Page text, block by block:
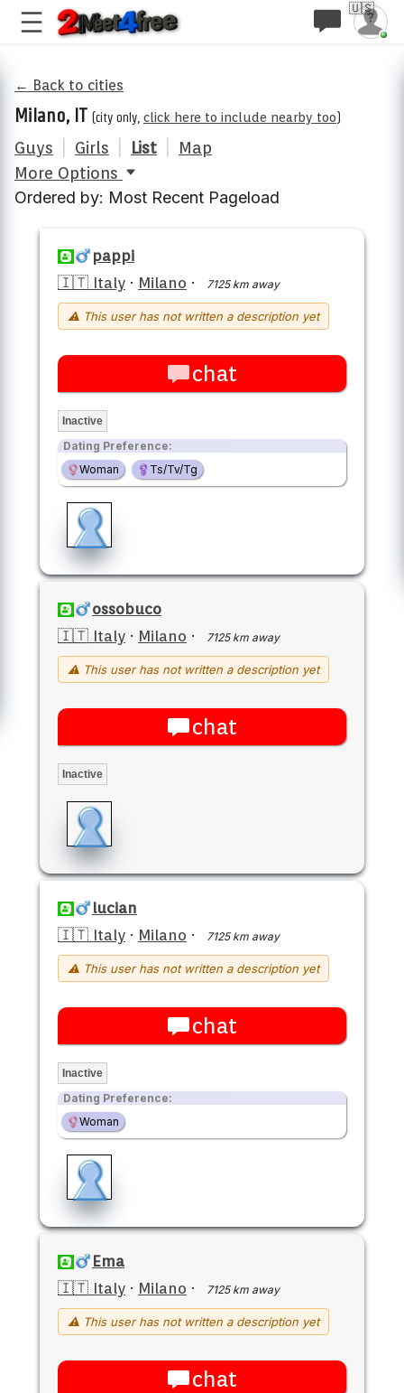
🇺🇸
← Back to cities
Milano, IT (city only, click here to include nearby too)
Guys Girls List
Map
More Options
Ordered by: Most Recent Pageload
pappi
🇮🇹 Italy · Milano · 7125 km away
⚠ This user has not written a description yet
chat
Inactive
Dating Preference:
Woman
Ts/Tv/Tg
ossobuco
🇮🇹 Italy · Milano · 7125 km away
⚠ This user has not written a description yet
chat
Inactive
lucian
🇮🇹 Italy · Milano · 7125 km away
⚠ This user has not written a description yet
chat
Inactive
Dating Preference:
Woman
Ema
🇮🇹 Italy · Milano · 7125 km away
⚠ This user has not written a description yet
chat